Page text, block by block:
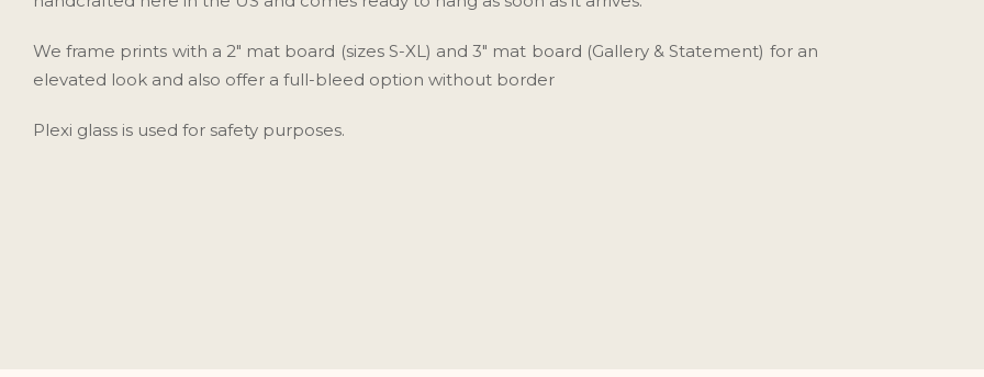
We frame prints with a 2" mat board (sizes S-XL) and 3" mat board (Gallery & Statement) for an
elevated look and also offer a full-bleed option without border
Plexi glass is used for safety purposes.